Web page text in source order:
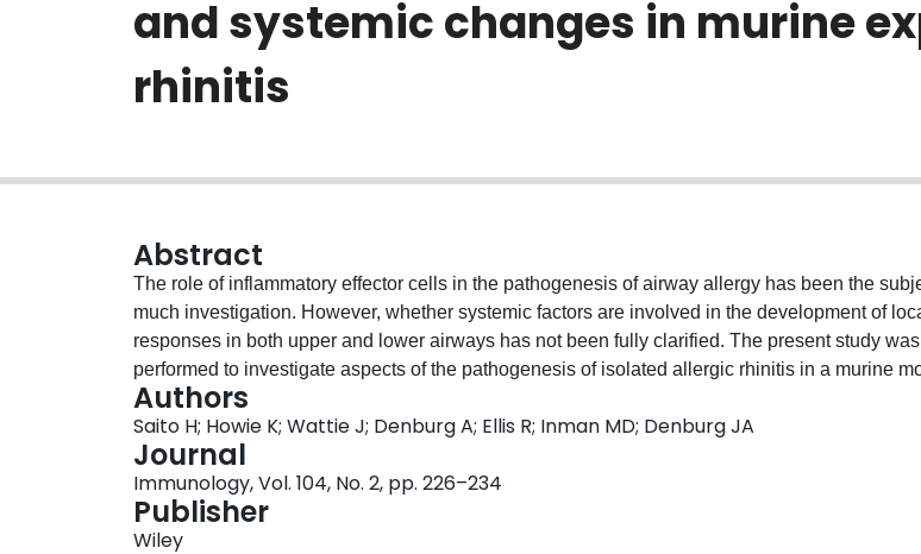
and systemic changes in murine
rhinitis
Abstract
The role of inflammatory effector cells in the pathogenesis of airway allergy has been the
much investigation. However, whether systemic factors are involved in the development of
responses in both upper and lower airways has not been fully clarified. The present study was
performed to investigate aspects of the pathogenesis of isolated allergic rhinitis in a murine
sensitized to ovalbumin (OVA). Both upper- and lower-airway physiological responsiveness
inflammatory changes were assessed, as well as bone marrow progenitor responses, by
immunohistological methods. Significant nasal symptoms and hyper-responsiveness
intranasal OVA challenge (P < 0.0001 and P < 0.01, respectively), accompanied with
nasal mucosal changes in CD4+ cells (P < 0.001), interleukin (IL)-4+ cells (P < 0.01), IL-5+
0.01), basophilic cells (P < 0.02) and eosinophils (P < 0.001), in the complete absence of
Authors
Saito H; Howie K; Wattie J; Denburg A; Ellis R; Inman MD; Denburg JA
Journal
Immunology, Vol. 104, No. 2, pp. 226–234
Publisher
Wiley